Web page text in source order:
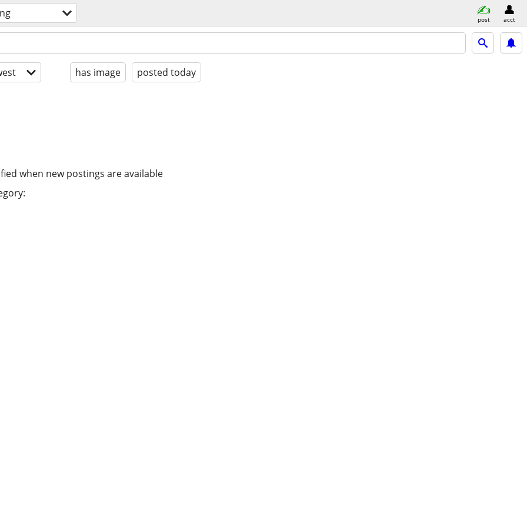
post acct
has image posted today
when new postings are available